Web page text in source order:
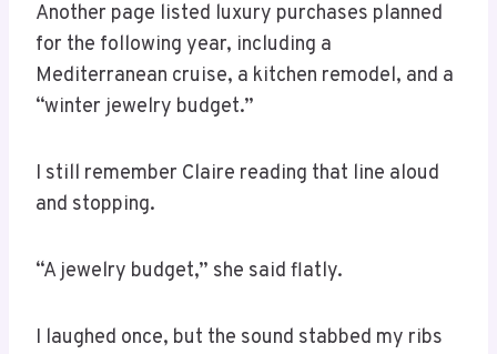
Another page listed luxury purchases planned
for the following year, including a
Mediterranean cruise, a kitchen remodel, and a
“winter jewelry budget.”
I still remember Claire reading that line aloud
and stopping.
“A jewelry budget,” she said flatly.
I laughed once, but the sound stabbed my ribs